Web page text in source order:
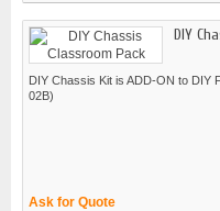
DIY
DIY Chassis Kit is ADD-ON to DIY
02B)
Ask for Quote